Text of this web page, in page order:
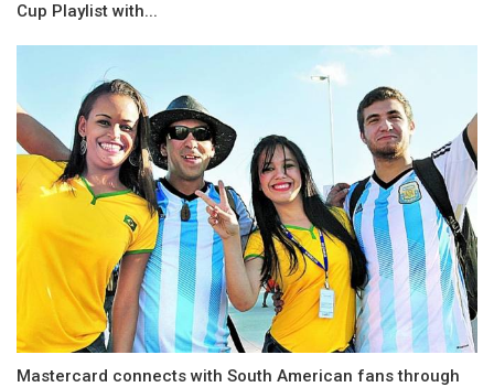
Cup Playlist with...
Mastercard connects with South American fans through